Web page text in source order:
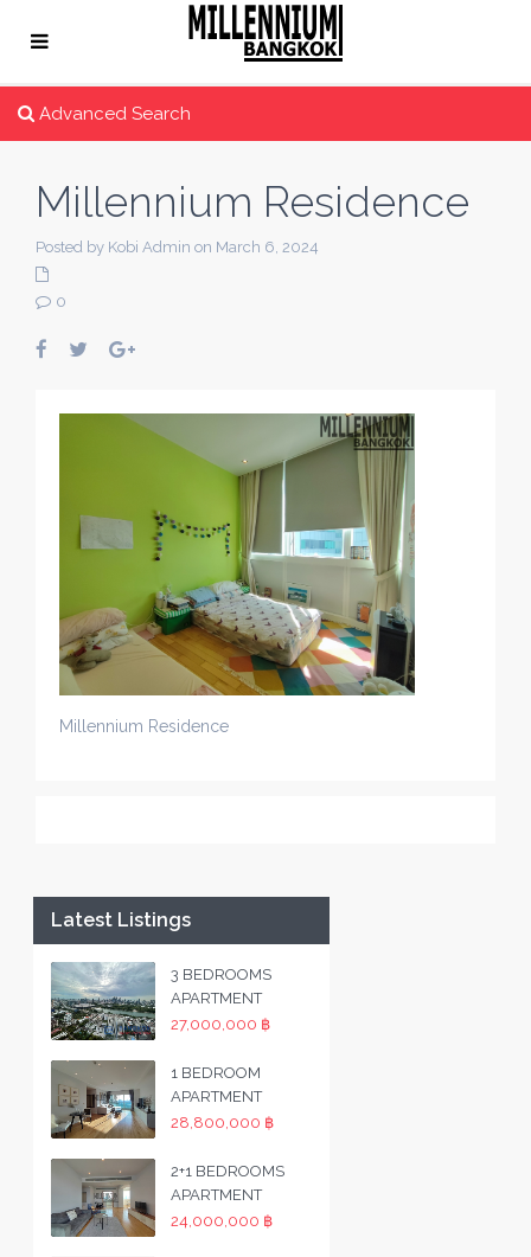
Advanced Search
Millennium Residence
Posted by Kobi Admin on March 6, 2024
0
Millennium Residence
Latest Listings
3 BEDROOMS
APARTMENT
27,000,000 ฿
1 BEDROOM
APARTMENT
28,800,000 ฿
2+1 BEDROOMS
APARTMENT
24,000,000 ฿